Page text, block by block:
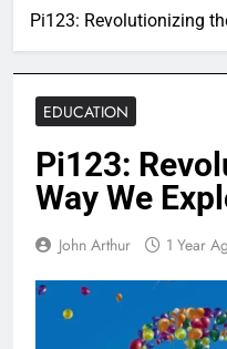
Pi123: Revolutionizing
EDUCATION
Pi123:
Way We
John Arthur 1 Year